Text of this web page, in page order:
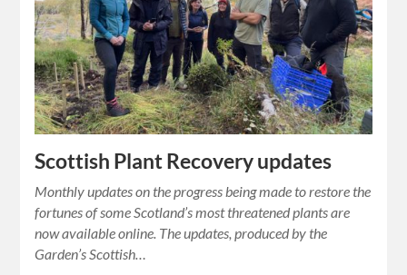
Scottish Plant Recovery updates
Monthly updates on the progress being made to restore the
fortunes of some Scotland’s most threatened plants are
now available online. The updates, produced by the
Garden’s Scottish…